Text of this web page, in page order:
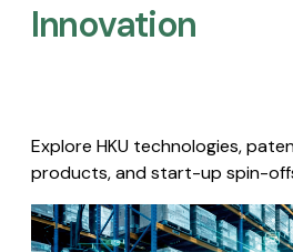
Innovation
Explore HKU technologies,
products, and start-up spin-